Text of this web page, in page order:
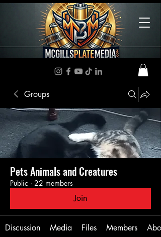
Groups
Pets Animals and Creatures
Public · 22 members
Join
Discussion Media Files Members